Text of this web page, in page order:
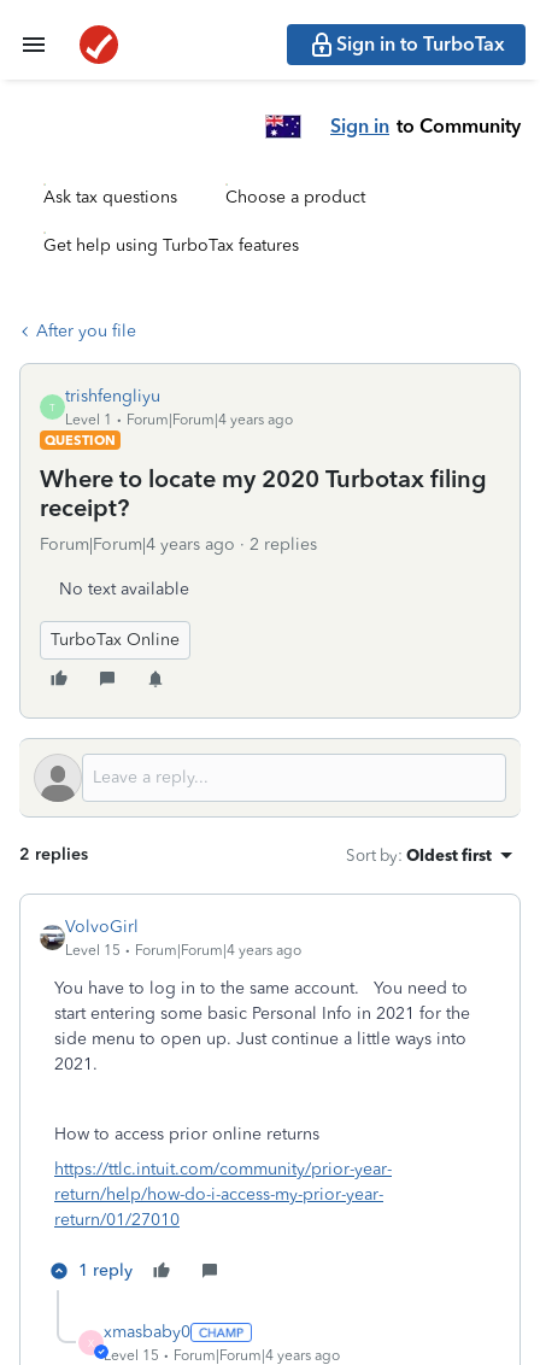
Sign in to TurboTax
Sign in to Community
Ask tax questions Choose a product
Get help using TurboTax features
After you file
T
trishfengliyu
Level 1
Forum|Forum|4 years ago
QUESTION
Where to locate my 2020 Turbotax filing
receipt?
Forum|Forum|4 years ago 2 replies
No text available
TurboTax Online
2 replies Sort by: Oldest first
VolvoGirl
Level 15 Forum|Forum|4 years ago
You have to log in to the same account.
You need to
start entering some basic Personal Info in 2021 for the
side menu to open up. Just continue a little ways into
2021.
How to access prior online returns
https://ttlc.intuit.com/community/prior-year-
return/help/how-do-i-access-my-prior-year-
return/01/27010
1 reply
X
xmasbaby0
Level 15 Forum|Forum|4 years ago